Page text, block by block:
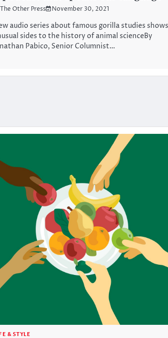
The Other Press November 30, 2021
audio series about famous gorilla studies shows
sides to the history of animal scienceBy
Pabico, Senior Columnist…
& STYLE